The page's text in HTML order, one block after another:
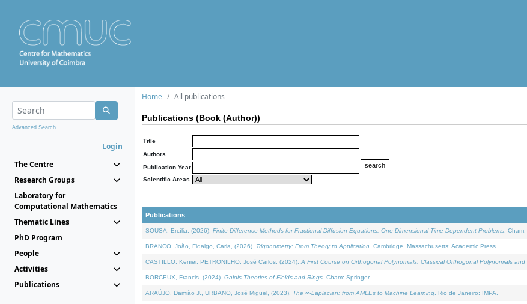
Advanced Search...
Login
The Centre
Research Groups
Laboratory for
Computational Mathematics
Thematic Lines
PhD Program
People
Activities
Publications
Home All publications
Publications (Book (Author))
Title
Authors
Publication Year
Scientific Areas
Publications
SOUSA, Ercília, (2026). Finite Difference Methods for Fractional Diffusion Equations: One-Dimensional Time-Dependent Problems .
BRANCO, João, Fidalgo, Carla, (2026). Trigonometry: From Theory to Application . Cambridge, Massachusetts: Academic Press.
CASTILLO, Kenier, PETRONILHO, José Carlos, (2024). A First Course on Orthogonal Polynomials: Classical Orthogonal Polynomials and
BORCEUX, Francis, (2024). Galois Theories of Fields and Rings . Cham: Springer.
ARAÚJO, Damião J., URBANO, José Miguel, (2023). The ∞-Laplacian: from AMLEs to Machine Learning . Rio de Janeiro: IMPA.